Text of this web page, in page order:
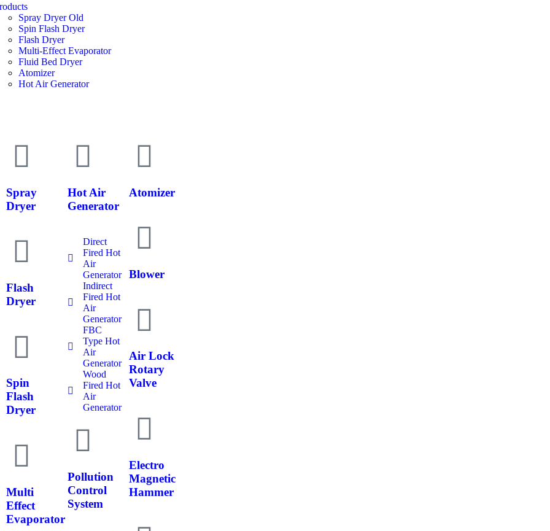
Spray Dryer Old
Spin Flash Dryer
Flash Dryer
Multi-Effect Evaporator
Fluid Bed Dryer
Atomizer
Hot Air Generator
Spray
Dryer
Flash
Dryer
Spin
Flash
Dryer
Multi
Effect
Evaporator
Hot Air
Generator
Direct
Fired Hot
Air
Generator
Indirect
Fired Hot
Air
Generator
FBC
Type Hot
Air
Generator
Wood
Fired Hot
Air
Generator
Pollution
Control
System
Atomizer
Blower
Air Lock
Rotary
Valve
Electro
Magnetic
Hammer